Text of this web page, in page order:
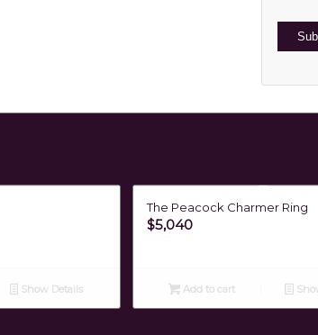
Show Details
The Peacock Charmer Ring
$5,040
Add to cart